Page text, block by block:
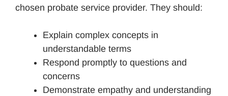
chosen probate service provider. They should:
Explain complex concepts in
understandable terms
Respond promptly to questions and
concerns
Demonstrate empathy and understanding